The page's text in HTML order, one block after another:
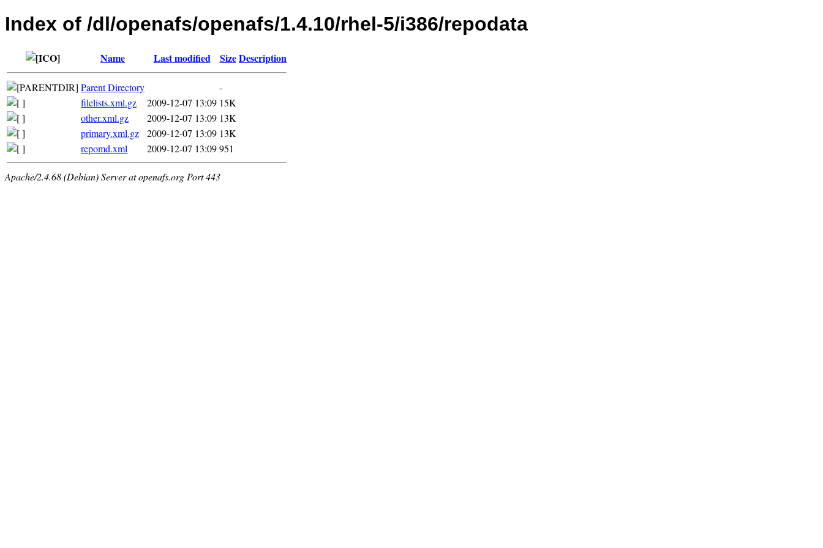
Index of /dl/openafs/openafs/1.4.10/rhel-5/i386/repodata
Name Last modified SizeDescription
Parent Directory
-
filelists.xml.gz
2009-12-07 13:09 15K
other.xml.gz
2009-12-07 13:09 13K
primary.xml.gz
2009-12-07 13:09 13K
repomd.xml
2009-12-07 13:09951
Apache/2.4.68 (Debian) Server at openafs.org Port 443